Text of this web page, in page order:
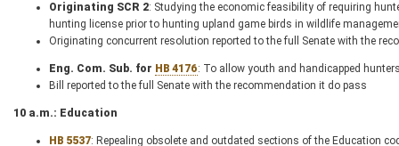
Originating SCR 2: Studying the economic feasibility of requiring
hunting license prior to hunting upland game birds in wildlife
Originating concurrent resolution reported to the full Senate with the
Eng. Com. Sub. for HB 4176: To allow youth and handicapped
Bill reported to the full Senate with the recommendation it do pass
10 a.m.: Education
HB 5537: Repealing obsolete and outdated sections of the Education